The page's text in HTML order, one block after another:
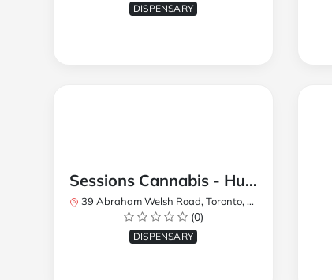
DISPENSARY
Sessions Cannabis - Humberlea
39 Abraham Welsh Road, Toronto, ON, Canada
(0)
DISPENSARY